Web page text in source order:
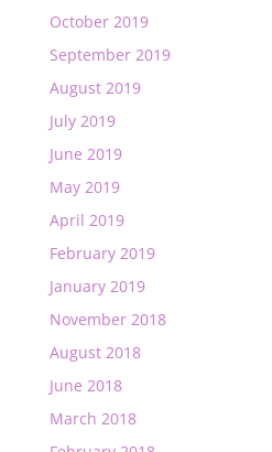
October 2019
September 2019
August 2019
July 2019
June 2019
May 2019
April 2019
February 2019
January 2019
November 2018
August 2018
June 2018
March 2018